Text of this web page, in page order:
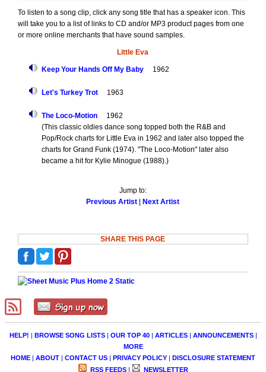
To listen to a song clip, click any song title that has a speaker icon. This
will take you to a list of links to CD and/or MP3 product pages from one
or more online merchants that have sound samples.
Little Eva
Keep Your Hands Off My Baby1962
Let's Turkey Trot1963
The Loco-Motion1962
(This classic oldies dance song topped both the R&B and
Pop/Rock charts for Little Eva in 1962 and later also topped the
charts for Grand Funk (1974). "The Loco-Motion" later also
became a hit for Kylie Minogue (1988).)
Jump to:
Previous Artist
Next Artist
SHARE THIS PAGE
HELP! | BROWSE SONG LISTS| OUR TOP 40| ARTICLES| ANNOUNCEMENTS|
MORE
HOME | ABOUT | CONTACT US | PRIVACY POLICY | DISCLOSURE STATEMENT
RSS FEEDS| NEWSLETTER